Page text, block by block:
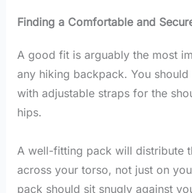
Finding a Comfortable and
A good fit is arguably the most
any hiking backpack. You
with adjustable straps for the
hips.
A well-fitting pack will distribute
across your torso, not just on
pack should sit snugly against